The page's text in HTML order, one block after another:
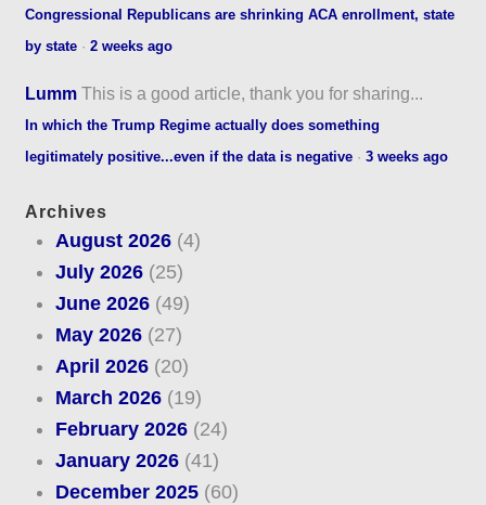
Congressional Republicans are shrinking ACA enrollment, state
by state ·2 weeks ago
Lumm This is a good article, thank you for sharing...
In which the Trump Regime actually does something
legitimately positive...even if the data is negative ·3 weeks ago
Archives
August 2026(4)
July 2026(25)
June 2026(49)
May 2026(27)
April 2026(20)
March 2026(19)
February 2026(24)
January 2026(41)
December 2025(60)